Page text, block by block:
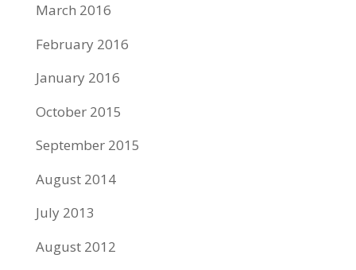
March 2016
February 2016
January 2016
October 2015
September 2015
August 2014
July 2013
August 2012